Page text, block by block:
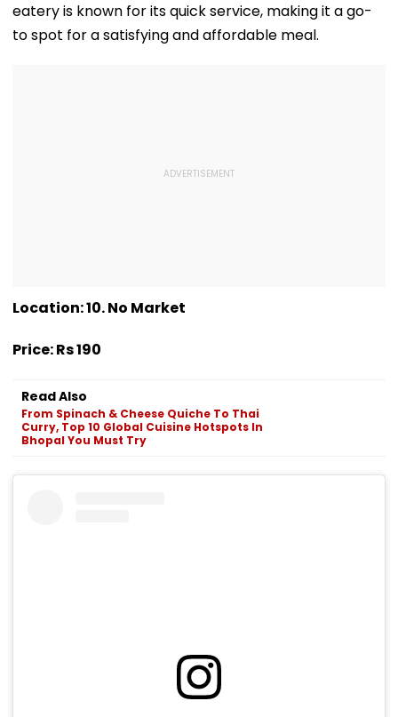
eatery is known for its quick service, making it a go-
to spot for a satisfying and affordable meal.
Location: 10. No Market
Price: Rs 190
Read Also
From Spinach & Cheese Quiche To Thai
Curry, Top 10 Global Cuisine Hotspots In
Bhopal You Must Try